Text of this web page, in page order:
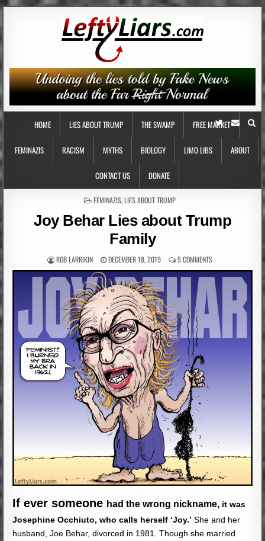
HOME LIES ABOUT TRUMP THE SWAMP FREE MARKET
FEMINAZIS RACISM MYTHS BIOLOGY LIMO LIBS ABOUT
CONTACT US DONATE
POSTED
FEMINAZIS,LIES ABOUT TRUMP
Joy Behar Lies about Trump
Family
ROB LARRIKIN DECEMBER 18, 2019 5 COMMENTS
If ever someone had the wrong nickname, it was
Josephine Occhiuto, who calls herself ‘Joy.’ She and her
husband, Joe Behar, divorced in 1981. Though she married